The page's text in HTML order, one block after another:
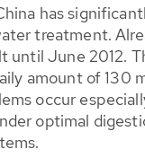
has
treatment.
until June 2012.
amount of 130
occur
optimal